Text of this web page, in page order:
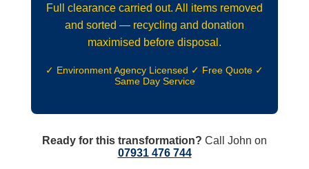
Full clearance carried out. All items removed
and sorted — recycling and donation
maximised before disposal.
✓ Environment Agency Licensed ✓ Free Quote ✓
Same Day Service
Ready for this transformation? Call John on
07931 476 744